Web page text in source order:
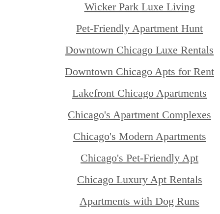
Wicker Park Luxe Living
Pet-Friendly Apartment Hunt
Downtown Chicago Luxe Rentals
Downtown Chicago Apts for Rent
Lakefront Chicago Apartments
Chicago's Apartment Complexes
Chicago's Modern Apartments
Chicago's Pet-Friendly Apt
Chicago Luxury Apt Rentals
Apartments with Dog Runs